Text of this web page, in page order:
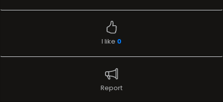
I like 0
Report